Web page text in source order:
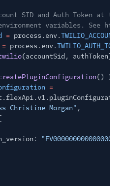
SID and Auth Token at
variables. See
= process.env.
= process.env.
(accountSid, authToken);
() {
=
Christine Morgan" ,